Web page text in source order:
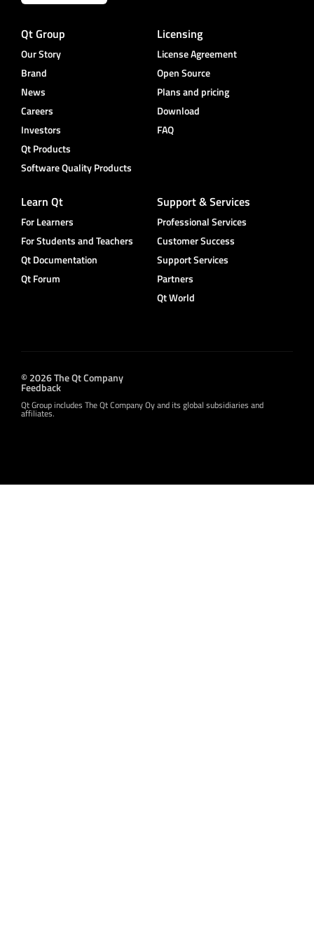
Qt Group
Our Story
Brand
News
Careers
Investors
Qt Products
Software Quality Products
Licensing
License Agreement
Open Source
Plans and pricing
Download
FAQ
Learn Qt
For Learners
For Students and Teachers
Qt Documentation
Qt Forum
Support & Services
Professional Services
Customer Success
Support Services
Partners
Qt World
© 2026 The Qt Company
Feedback
Qt Group includes The Qt Company Oy and its global subsidiaries and
affiliates.